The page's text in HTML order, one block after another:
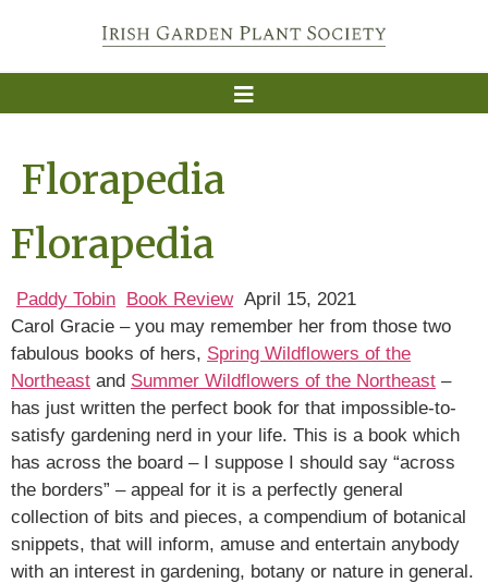
Florapedia
Florapedia
Paddy Tobin Book Review April 15, 2021
Carol Gracie – you may remember her from those two
fabulous books of hers, Spring Wildflowers of the
Northeast and Summer Wildflowers of the Northeast –
has just written the perfect book for that impossible-to-
satisfy gardening nerd in your life. This is a book which
has across the board – I suppose I should say “across
the borders” – appeal for it is a perfectly general
collection of bits and pieces, a compendium of botanical
snippets, that will inform, amuse and entertain anybody
with an interest in gardening, botany or nature in general.